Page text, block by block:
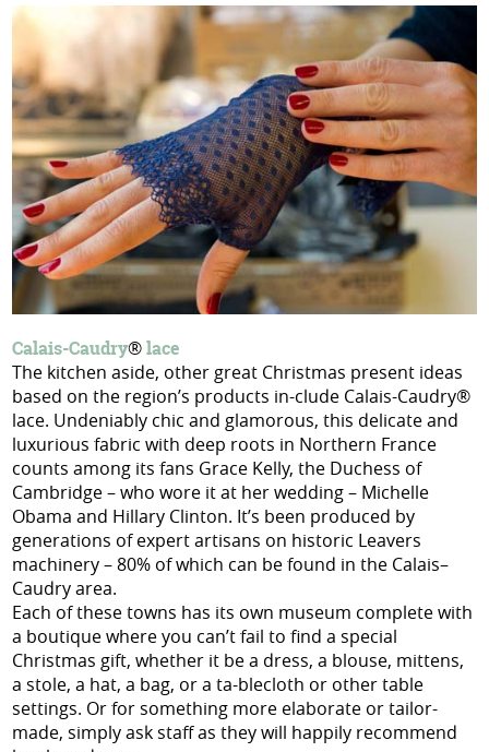
Calais-Caudry®lace
The kitchen aside, other great Christmas present ideas
based on the region’s products in-clude Calais-Caudry®
lace. Undeniably chic and glamorous, this delicate and
luxurious fabric with deep roots in Northern France
counts among its fans Grace Kelly, the Duchess of
Cambridge – who wore it at her wedding – Michelle
Obama and Hillary Clinton. It’s been produced by
generations of expert artisans on historic Leavers
machinery – 80% of which can be found in the Calais–
Caudry area.
Each of these towns has its own museum complete with
a boutique where you can’t fail to find a special
Christmas gift, whether it be a dress, a blouse, mittens,
a stole, a hat, a bag, or a ta-blecloth or other table
settings. Or for something more elaborate or tailor-
made, simply ask staff as they will happily recommend